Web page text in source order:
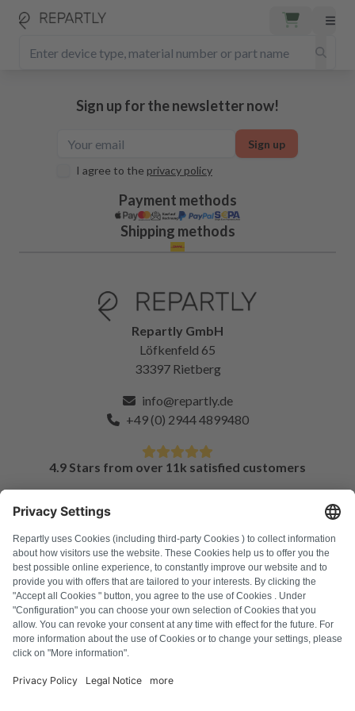
Sign up for the newsletter now!
I agree to the privacy policy
Sign up
Payment methods
Shipping methods
Repartly GmbH
Löfkenfeld 65
33397 Rietberg
info@repartly.de
+49 (0) 2944 4899480
4.9 Stars from over 11k satisfied customers
FAQ
All error codes
About us
Press